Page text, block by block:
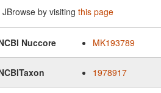
by visiting this page
Nuccore
MK193789
1978917